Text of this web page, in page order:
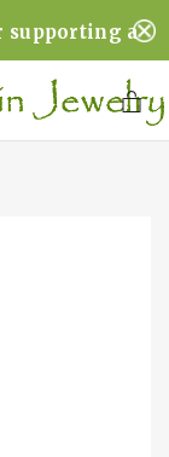
supporting a
❤️